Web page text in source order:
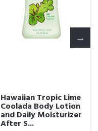
Hawaiian Tropic Lime
Coolada Body Lotion
and Daily Moisturizer
After S...